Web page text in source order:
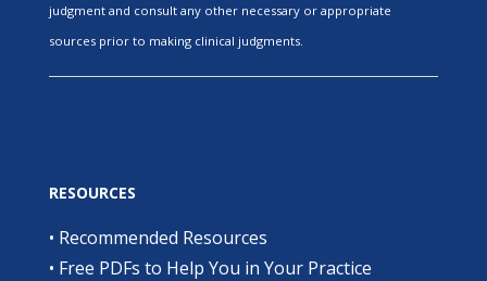
judgment and consult any other necessary or appropriate
sources prior to making clinical judgments.
RESOURCES
• Recommended Resources
• Free PDFs to Help You in Your Practice